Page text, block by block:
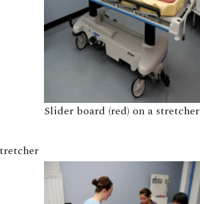
Slider board (red) on a stretcher